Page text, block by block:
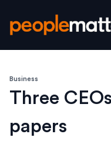
Business
Three
papers